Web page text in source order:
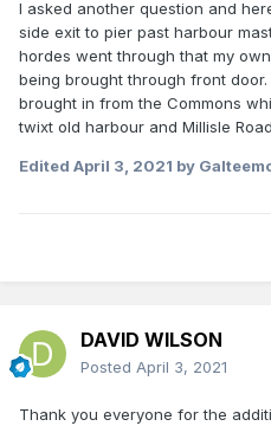
I asked another question and
side exit to pier past harbour
hordes went through that my
being brought through front
brought in from the Commons
twixt old harbour and Millisle
Edited April 3, 2021 by
DAVID WILSON
Posted April 3, 2021
Thank you everyone for the